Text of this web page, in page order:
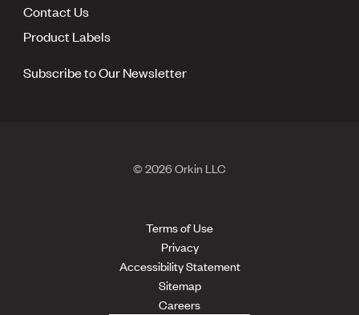
Contact Us
Product Labels
Subscribe to Our Newsletter
© 2026 Orkin LLC
Terms of Use
Privacy
Accessibility Statement
Sitemap
Careers